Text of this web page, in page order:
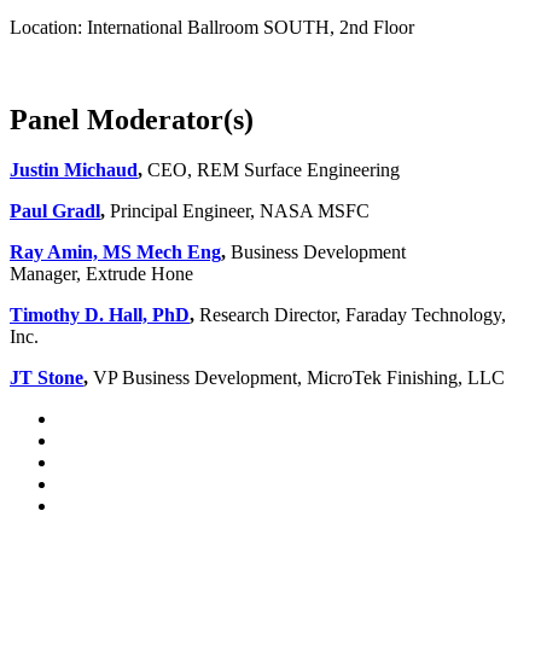
Location: International Ballroom SOUTH, 2nd Floor
Panel Moderator(s)
Justin Michaud, CEO, REM Surface Engineering
Paul Gradl, Principal Engineer, NASA MSFC
Ray Amin, MS Mech Eng, Business Development
Manager, Extrude Hone
Timothy D. Hall, PhD, Research Director, Faraday Technology,
Inc.
JT Stone, VP Business Development, MicroTek Finishing, LLC